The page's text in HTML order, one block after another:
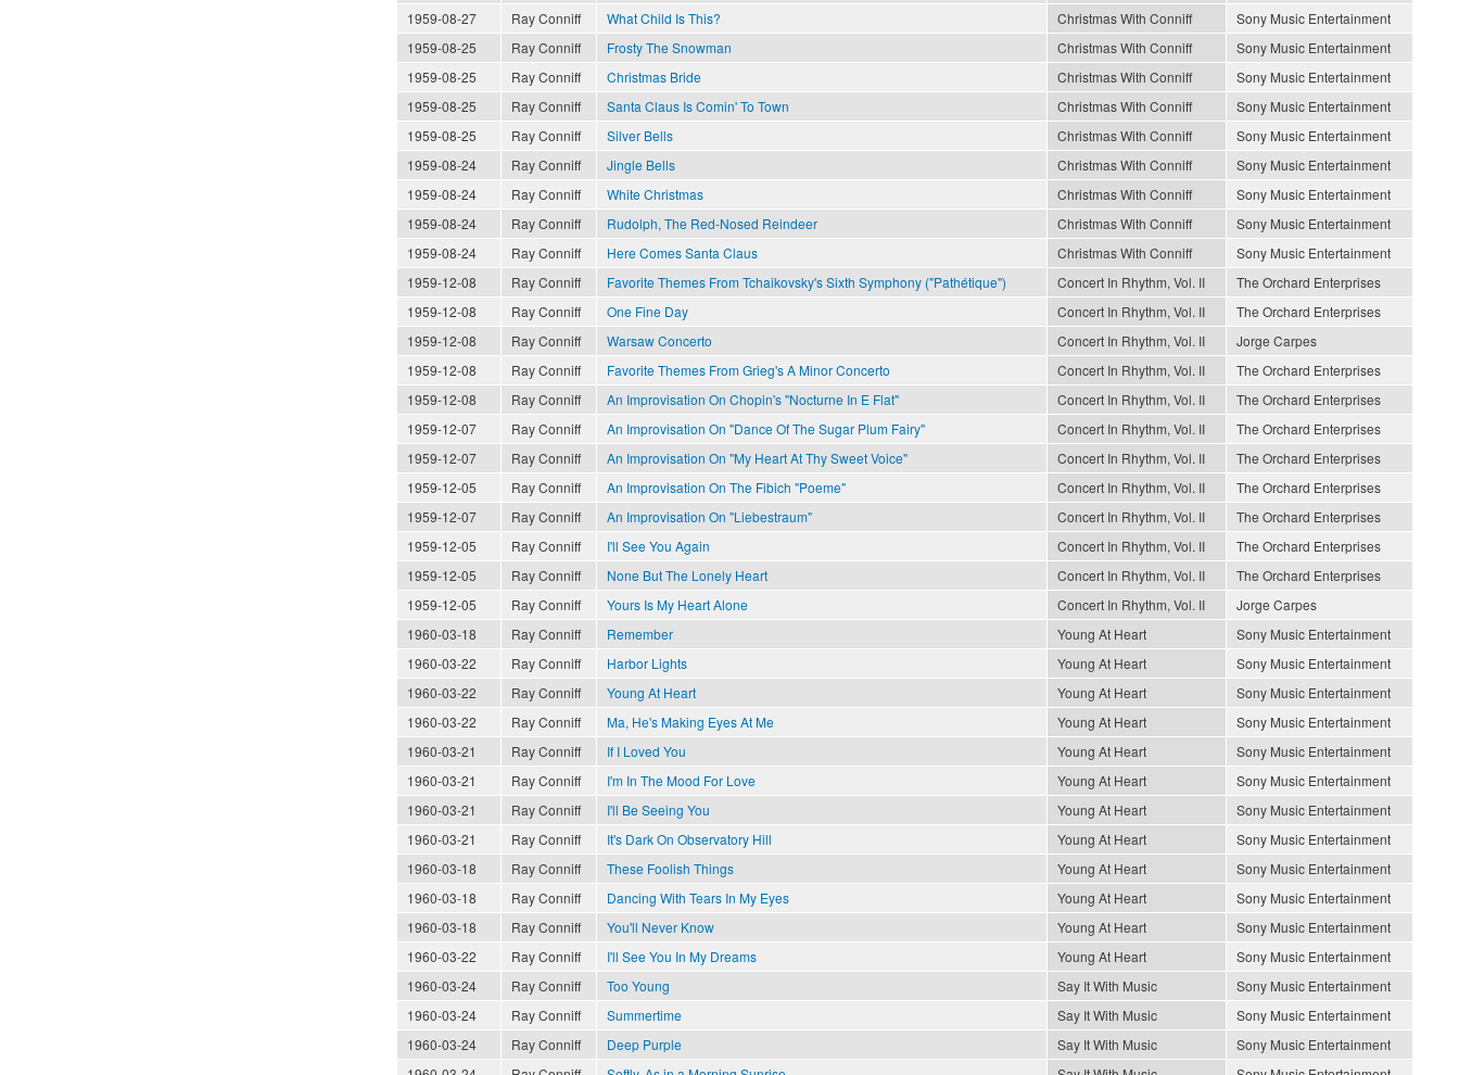
1959-08-27
Ray Conniff What Child Is This? Christmas With Conniff
Sony Music Entertainment
1959-08-25
Ray Conniff Frosty The Snowman Christmas With Conniff
Sony Music Entertainment
1959-08-25
Ray Conniff Christmas Bride Christmas With Conniff
Sony Music Entertainment
1959-08-25
Ray Conniff Santa Claus Is Comin' To Town Christmas With Conniff
Sony Music Entertainment
1959-08-25
Ray Conniff Silver Bells Christmas With Conniff
Sony Music Entertainment
1959-08-24
Ray Conniff Jingle Bells Christmas With Conniff
Sony Music Entertainment
1959-08-24
Ray Conniff White Christmas Christmas With Conniff
Sony Music Entertainment
1959-08-24
Ray Conniff Rudolph, The Red-Nosed Reindeer Christmas With Conniff
Sony Music Entertainment
1959-08-24
Ray Conniff Here Comes Santa Claus Christmas With Conniff
Sony Music Entertainment
1959-12-08
Ray Conniff Favorite Themes From Tchaikovsky's Sixth Symphony ("Pathétique") Concert In Rhythm, Vol. II
The Orchard Enterprises
1959-12-08
Ray Conniff One Fine Day Concert In Rhythm, Vol. II
The Orchard Enterprises
1959-12-08
Ray Conniff Warsaw Concerto Concert In Rhythm, Vol. II
Jorge Carpes
1959-12-08
Ray Conniff Favorite Themes From Grieg's A Minor Concerto Concert In Rhythm, Vol. II
The Orchard Enterprises
1959-12-08
Ray Conniff An Improvisation On Chopin's "Nocturne In E Flat" Concert In Rhythm, Vol. II
The Orchard Enterprises
1959-12-07
Ray Conniff An Improvisation On "Dance Of The Sugar Plum Fairy" Concert In Rhythm, Vol. II
The Orchard Enterprises
1959-12-07
Ray Conniff An Improvisation On "My Heart At Thy Sweet Voice" Concert In Rhythm, Vol. II
The Orchard Enterprises
1959-12-05
Ray Conniff An Improvisation On The Fibich "Poeme" Concert In Rhythm, Vol. II
The Orchard Enterprises
1959-12-07
Ray Conniff An Improvisation On "Liebestraum" Concert In Rhythm, Vol. II
The Orchard Enterprises
1959-12-05
Ray Conniff I'll See You Again Concert In Rhythm, Vol. II
The Orchard Enterprises
1959-12-05
Ray Conniff None But The Lonely Heart Concert In Rhythm, Vol. II
The Orchard Enterprises
1959-12-05
Ray Conniff Yours Is My Heart Alone Concert In Rhythm, Vol. II
Jorge Carpes
1960-03-18
Ray Conniff Remember Young At Heart
Sony Music Entertainment
1960-03-22
Ray Conniff Harbor Lights Young At Heart
Sony Music Entertainment
1960-03-22
Ray Conniff Young At Heart Young At Heart
Sony Music Entertainment
1960-03-22
Ray Conniff Ma, He's Making Eyes At Me Young At Heart
Sony Music Entertainment
1960-03-21
Ray Conniff If I Loved You Young At Heart
Sony Music Entertainment
1960-03-21
Ray Conniff I'm In The Mood For Love Young At Heart
Sony Music Entertainment
1960-03-21
Ray Conniff I'll Be Seeing You Young At Heart
Sony Music Entertainment
1960-03-21
Ray Conniff It's Dark On Observatory Hill Young At Heart
Sony Music Entertainment
1960-03-18
Ray Conniff These Foolish Things Young At Heart
Sony Music Entertainment
1960-03-18
Ray Conniff Dancing With Tears In My Eyes Young At Heart
Sony Music Entertainment
1960-03-18
Ray Conniff You'll Never Know Young At Heart
Sony Music Entertainment
1960-03-22
Ray Conniff I'll See You In My Dreams Young At Heart
Sony Music Entertainment
1960-03-24
Ray Conniff Too Young Say It With Music
Sony Music Entertainment
1960-03-24
Ray Conniff Summertime Say It With Music
Sony Music Entertainment
1960-03-24
Ray Conniff Deep Purple Say It With Music
Sony Music Entertainment